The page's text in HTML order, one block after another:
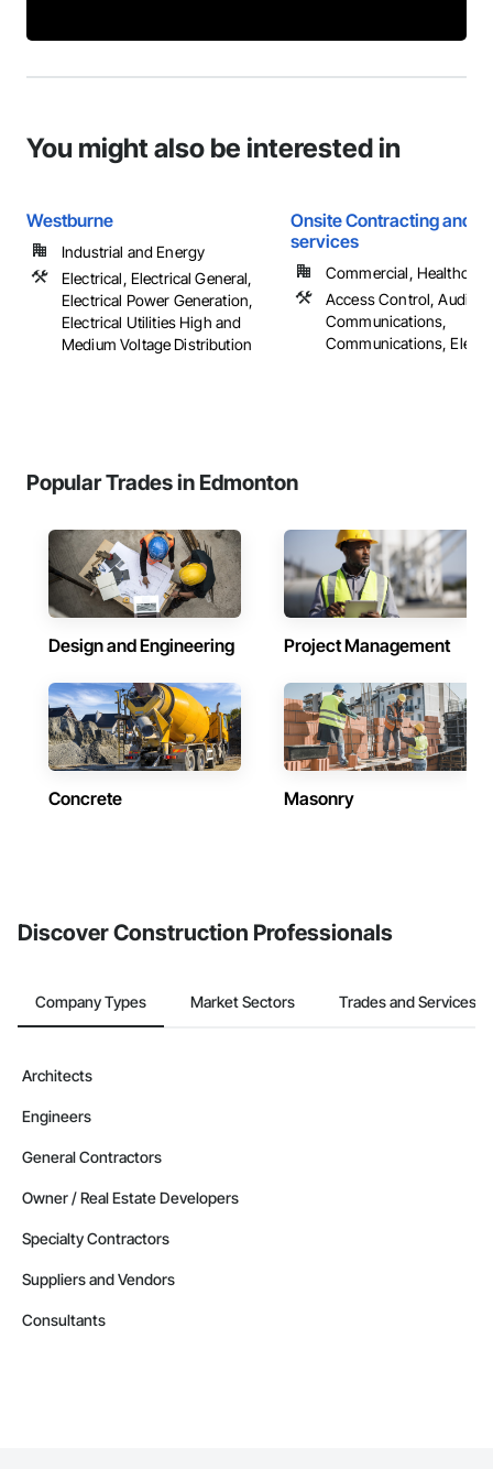
You might also be interested in
Westburne
Industrial and Energy
Electrical, Electrical General,
Electrical Power Generation,
Electrical Utilities High and
Medium Voltage Distribution
Onsite Contracting and
services
Commercial,
Access Control, Audio
Communications,
Communications,
Popular Trades in Edmonton
Design and Engineering Project Management
Concrete Masonry
Discover Construction Professionals
Company Types Market Sectors Trades and Services
Architects
Engineers
General Contractors
Owner / Real Estate Developers
Specialty Contractors
Suppliers and Vendors
Consultants